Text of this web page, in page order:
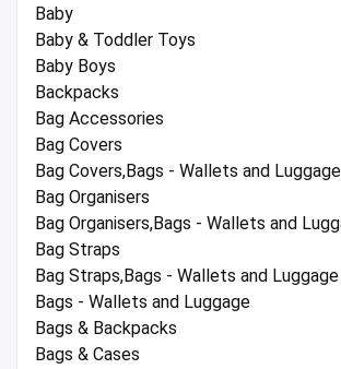
Baby
Baby & Toddler Toys
Baby Boys
Backpacks
Bag Accessories
Bag Covers
Bag Covers,Bags - Wallets and Luggage
Bag Organisers
Bag Organisers,Bags - Wallets and
Bag Straps
Bag Straps,Bags - Wallets and Luggage
Bags - Wallets and Luggage
Bags & Backpacks
Bags & Cases